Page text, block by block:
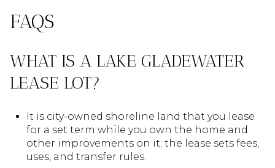
FAQS
WHAT IS A LAKE GLADEWATER
LEASE LOT?
It is city-owned shoreline land that you lease
for a set term while you own the home and
other improvements on it; the lease sets fees,
uses, and transfer rules.